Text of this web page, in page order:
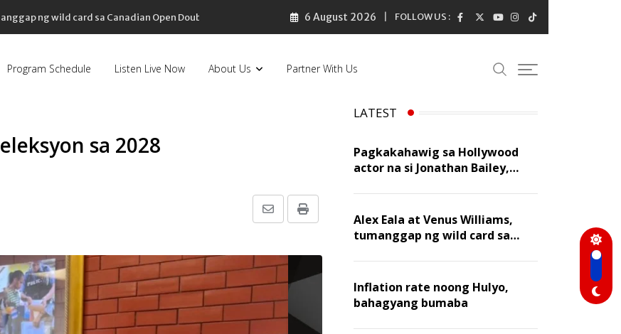
ng wild card sa Canadian Open Doubles 6 August 2026 FOLLOW US :
Program Schedule Listen Live Now About Us Partner With Us
sa 2028
Print
Share
Email
LATEST
Pagkakahawig sa Hollywood
actor na si Jonathan Bailey,
Trillo
Alex Eala at Venus Williams,
tumanggap ng wild card sa
Inflation rate noong Hulyo,
bahagyang bumaba